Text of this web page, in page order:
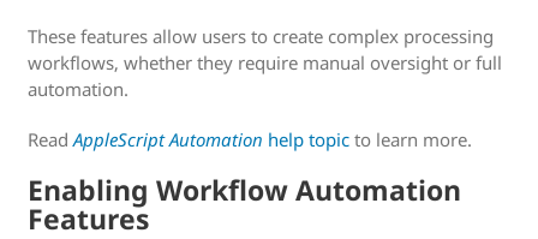
These features allow users to create complex processing
workflows, whether they require manual oversight or full
automation.
ReadAppleScript Automation help topic to learn more.
Enabling Workflow Automation
Features